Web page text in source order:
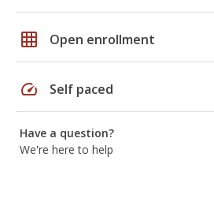
grid_on Open enrollment
speed Self paced
Have a question?
We're here to help